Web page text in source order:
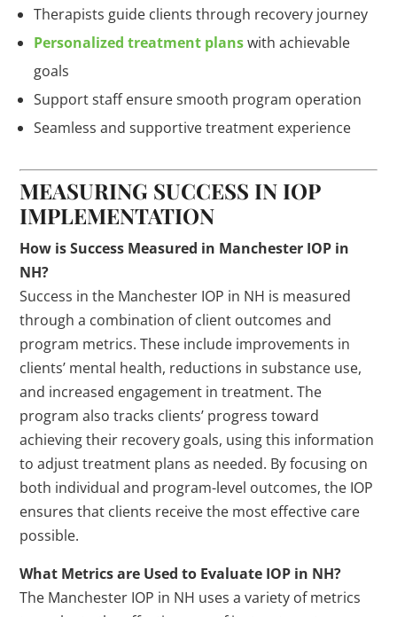
Therapists guide clients through recovery journey
Personalized treatment planswith achievable
goals
Support staff ensure smooth program operation
Seamless and supportive treatment experience
MEASURING SUCCESS IN IOP
IMPLEMENTATION
How is Success Measured in Manchester IOP in
NH?
Success in the Manchester IOP in NH is measured
through a combination of client outcomes and
program metrics. These include improvements in
clients’ mental health, reductions in substance use,
and increased engagement in treatment. The
program also tracks clients’ progress toward
achieving their recovery goals, using this information
to adjust treatment plans as needed. By focusing on
both individual and program-level outcomes, the IOP
ensures that clients receive the most effective care
possible.
What Metrics are Used to Evaluate IOP in NH?
The Manchester IOP in NH uses a variety of metrics